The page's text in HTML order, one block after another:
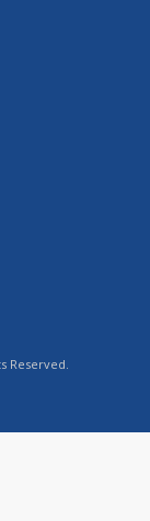
Reserved.